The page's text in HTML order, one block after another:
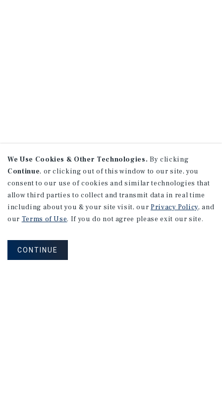
We Use Cookies & Other Technologies. By clicking
Continue, or clicking out of this window to our site, you
consent to our use of cookies and similar technologies that
allow third parties to collect and transmit data in real time
including about you & your site visit, our Privacy Policy, and
our Terms of Use. If you do not agree please exit our site.
CONTINUE